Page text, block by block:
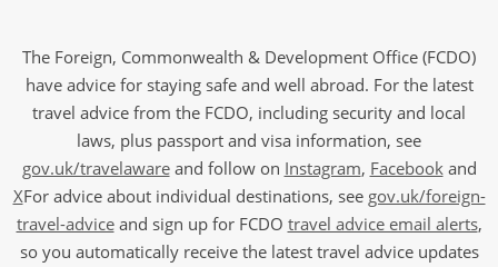
The Foreign, Commonwealth & Development Office (FCDO)
have advice for staying safe and well abroad. For the latest
travel advice from the FCDO, including security and local
laws, plus passport and visa information, see
gov.uk/travelawareand follow on Instagram, Facebookand
XFor advice about individual destinations, see gov.uk/foreign-
travel-adviceand sign up for FCDO travel advice email alerts,
so you automatically receive the latest travel advice updates